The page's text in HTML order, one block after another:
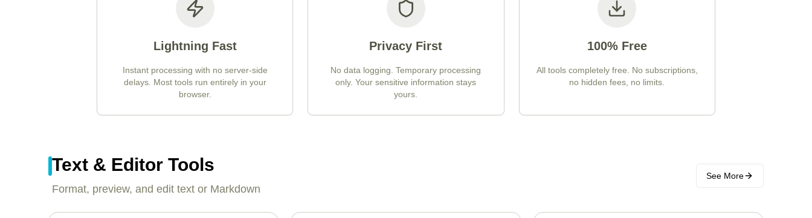
Lightning Fast
Instant processing with no server-side
delays. Most tools run entirely in your
browser.
Privacy First
No data logging. Temporary processing
only. Your sensitive information stays
yours.
100% Free
All tools completely free. No subscriptions,
no hidden fees, no limits.
Text & Editor Tools
Format, preview, and edit text or Markdown
See More